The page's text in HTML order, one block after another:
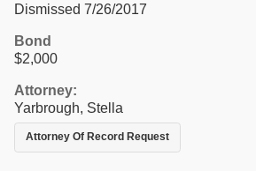
Dismissed 7/26/2017
Bond
$2,000
Attorney:
Yarbrough, Stella
Attorney Of Record Request